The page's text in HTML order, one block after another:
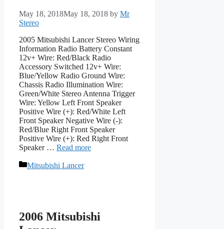
May 18, 2018May 18, 2018 by Mr
Stereo
2005 Mitsubishi Lancer Stereo Wiring
Information Radio Battery Constant
12v+ Wire: Red/Black Radio
Accessory Switched 12v+ Wire:
Blue/Yellow Radio Ground Wire:
Chassis Radio Illumination Wire:
Green/White Stereo Antenna Trigger
Wire: Yellow Left Front Speaker
Positive Wire (+): Red/White Left
Front Speaker Negative Wire (-):
Red/Blue Right Front Speaker
Positive Wire (+): Red Right Front
Speaker … Read more
Categories
Mitsubishi Lancer
2006 Mitsubishi